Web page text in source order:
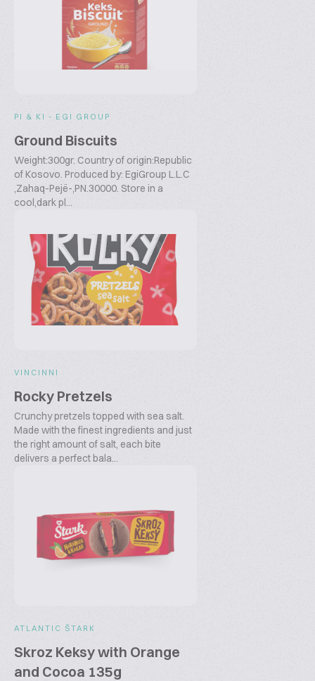
PI & KI - EGI GROUP
Ground Biscuits
Weight:300gr. Country of origin:Republic
of Kosovo. Produced by: EgiGroup L.L.C
,Zahaq-Pejë-,PN.30000. Store in a
cool,dark pl...
VINCINNI
Rocky Pretzels
Crunchy pretzels topped with sea salt.
Made with the finest ingredients and just
the right amount of salt, each bite
delivers a perfect bala...
ATLANTIC ŠTARK
Skroz Keksy with Orange
and Cocoa 135g